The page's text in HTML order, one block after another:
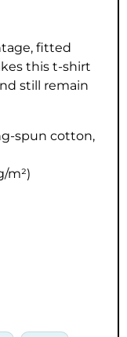
fitted
this t-shirt
still remain
spun cotton,
m²)